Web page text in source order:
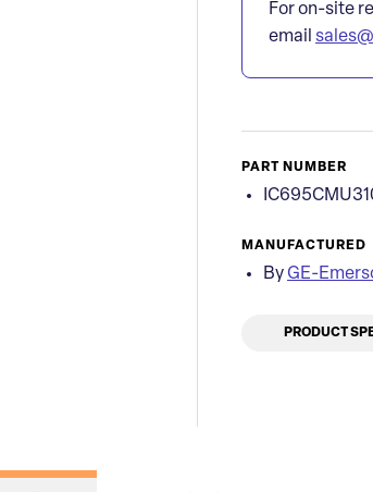
For on-site
email
PART NUMBER
MANUFACTURED
By GE-
PRODUCT